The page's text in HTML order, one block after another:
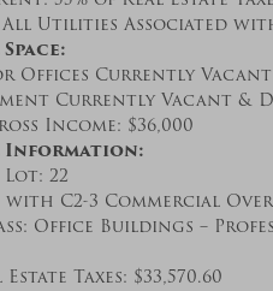
All Utilities Associated
Offices Currently
Currently Vacant &
Income: $36,000
22
with C2-3 Commercial
Office Buildings –
Taxes: $33,570.60